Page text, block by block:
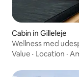
Cabin in Gilleleje
Wellness med
Value · Location ·